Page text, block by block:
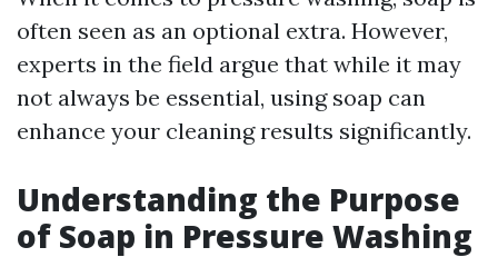
often seen as an optional extra. However,
experts in the field argue that while it may
not always be essential, using soap can
enhance your cleaning results significantly.
Understanding the Purpose
of Soap in Pressure Washing